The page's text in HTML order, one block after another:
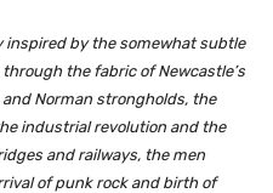
inspired by the somewhat subtle
the fabric of Newcastle’s
Norman strongholds, the
industrial revolution and the
and railways, the men
of punk rock and birth of